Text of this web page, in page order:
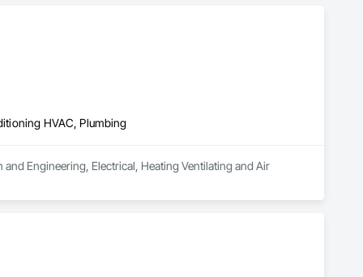
HVAC, Plumbing
Engineering, Electrical, Heating Ventilating and Air